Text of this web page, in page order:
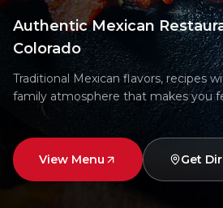
Authentic Mexican
Colorado
Traditional Mexican flavors, recipes
family atmosphere that makes you
View Menu Get